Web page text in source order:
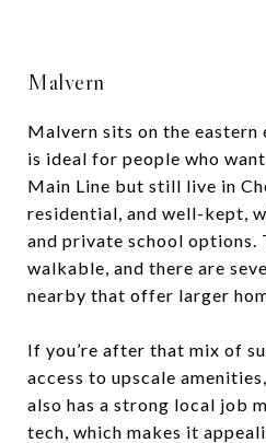
Malvern
Malvern sits on the eastern
is ideal for people who
Main Line but still live in
residential, and well-kept,
and private school options.
walkable, and there are
nearby that offer larger
If you’re after that mix of
access to upscale
also has a strong local job
tech, which makes it